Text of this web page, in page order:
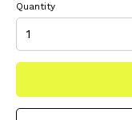
Quantity